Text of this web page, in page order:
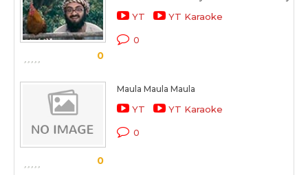
0
YT YT Karaoke
0
0
Maula Maula Maula
YT YT Karaoke
0